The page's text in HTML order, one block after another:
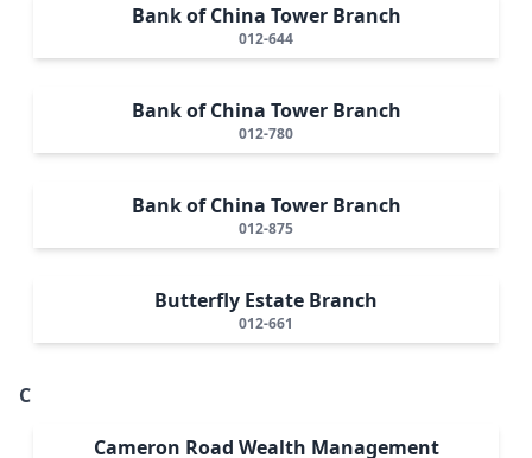
Bank of China Tower Branch
012-644
Bank of China Tower Branch
012-780
Bank of China Tower Branch
012-875
Butterfly Estate Branch
012-661
C
Cameron Road Wealth Management